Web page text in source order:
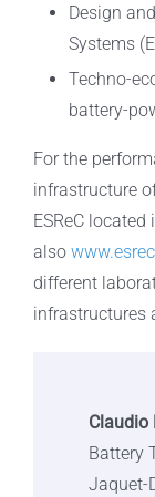
Design
Systems
Techno-
battery-
For the
infrastructure
ESReC
also
different
infrastructures
Claudio
Battery
Jaquet-